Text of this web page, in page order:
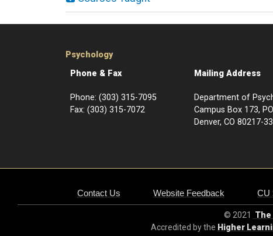
Psychology
Phone & Fax
Phone: (303) 315-7095
Fax: (303) 315-7072
Mailing Address
Department of
Campus Box
Denver, CO 80217-
Contact Us Website Feedback CU
© 2021 The
Accredited by the Higher